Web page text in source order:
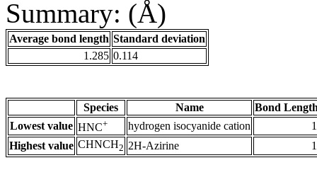
Summary: (Å)
Average bond length Standard deviation
1.285 0.114
Species Name
Bond
Lowest value HNC+ hydrogen isocyanide cation
Highest value CHNCH2 2H-Azirine